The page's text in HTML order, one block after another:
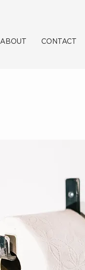
ABOUT CONTACT